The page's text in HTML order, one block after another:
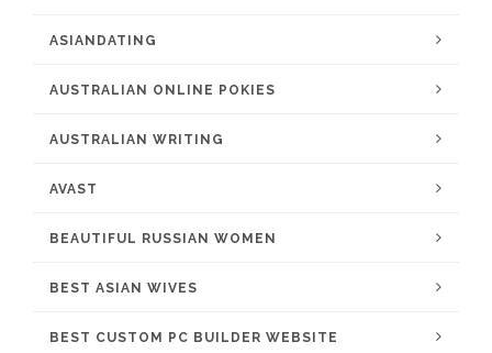
ASIANDATING
AUSTRALIAN ONLINE POKIES
AUSTRALIAN WRITING
AVAST
BEAUTIFUL RUSSIAN WOMEN
BEST ASIAN WIVES
BEST CUSTOM PC BUILDER WEBSITE